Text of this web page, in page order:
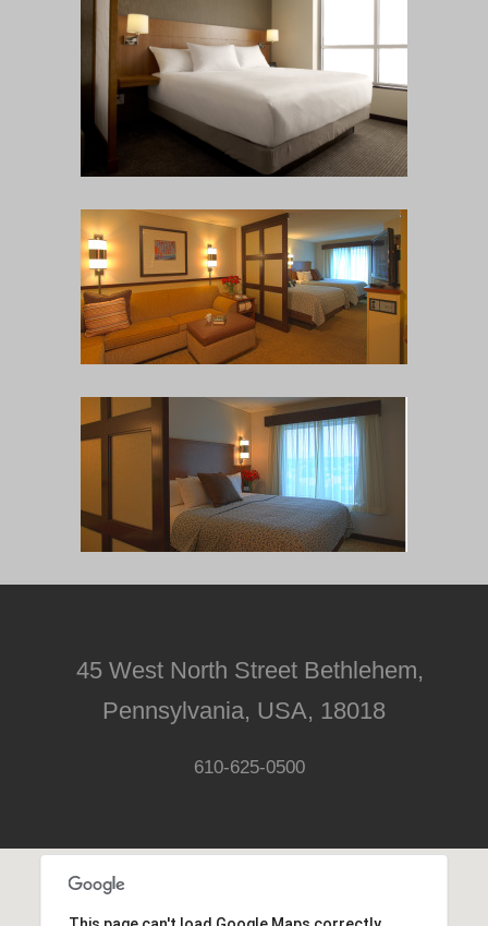
45 West North Street Bethlehem,
Pennsylvania, USA, 18018
610-625-0500